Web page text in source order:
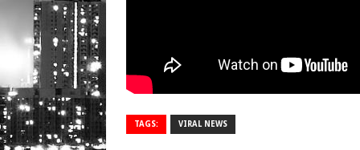
TAGS: VIRAL NEWS